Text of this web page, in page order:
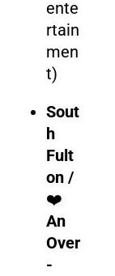
ente
rtain
men
t)
Sout
h
Fult
on /
❤️
An
Over
-